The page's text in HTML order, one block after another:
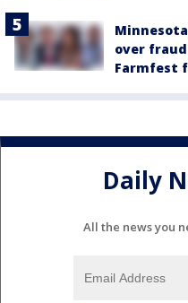
over
Farmfest
Daily
All the news you